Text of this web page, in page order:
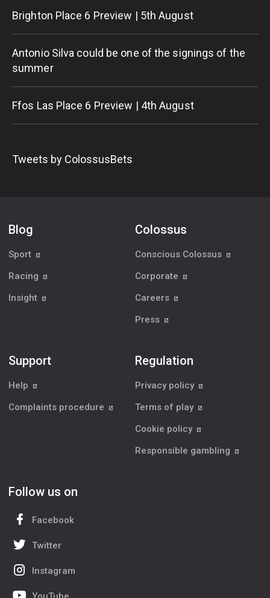
Brighton Place 6 Preview | 5th August
Antonio Silva could be one of the signings of the
summer
Ffos Las Place 6 Preview | 4th August
Tweets by ColossusBets
Blog
Sport
Racing
Insight
Colossus
Conscious Colossus
Corporate
Careers
Press
Support
Help
Complaints procedure
Regulation
Privacy policy
Terms of play
Cookie policy
Responsible gambling
Follow us on
Facebook
Twitter
Instagram